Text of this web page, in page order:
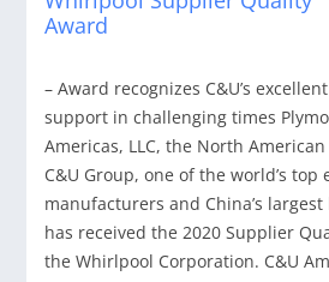
Award
– Award recognizes C&U’s
support in challenging times
Americas, LLC, the North
C&U Group, one of the world’s
manufacturers and China’s
has received the 2020 Supplier
the Whirlpool Corporation. C&U